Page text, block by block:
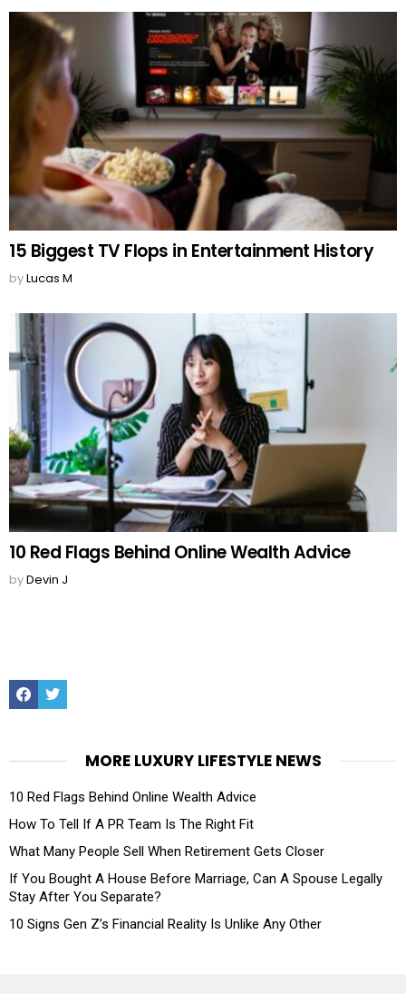
15 Biggest TV Flops in Entertainment History
byLucas M
10 Red Flags Behind Online Wealth Advice
byDevin J
FacebookTwitter
MORE LUXURY LIFESTYLE NEWS
10 Red Flags Behind Online Wealth Advice
How To Tell If A PR Team Is The Right Fit
What Many People Sell When Retirement Gets Closer
If You Bought A House Before Marriage, Can A Spouse Legally
Stay After You Separate?
10 Signs Gen Z’s Financial Reality Is Unlike Any Other